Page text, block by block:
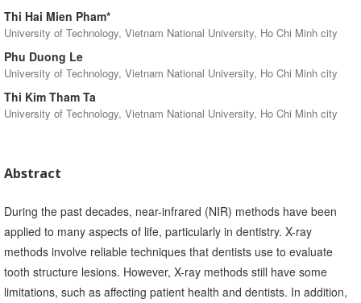
Thi Hai Mien Pham*
University of Technology, Vietnam National University, Ho Chi Minh city
Phu Duong Le
University of Technology, Vietnam National University, Ho Chi Minh city
Thi Kim Tham Ta
University of Technology, Vietnam National University, Ho Chi Minh city
Abstract
During the past decades, near-infrared (NIR) methods have been
applied to many aspects of life, particularly in dentistry. X-ray
methods involve reliable techniques that dentists use to evaluate
tooth structure lesions. However, X-ray methods still have some
limitations, such as affecting patient health and dentists. In addition,